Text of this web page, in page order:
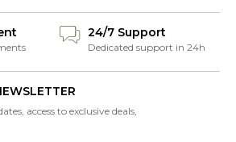
24/7 Support
Dedicated support in 24h
access to exclusive deals,